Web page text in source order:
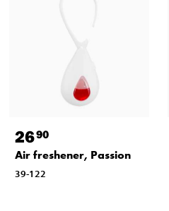
2690
Air freshener, Passion
39-122